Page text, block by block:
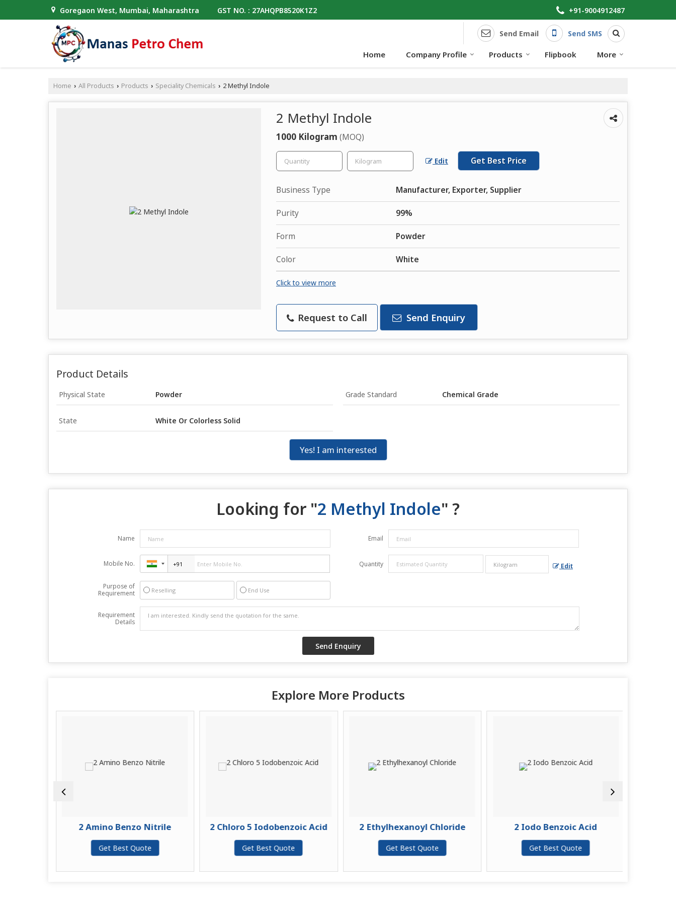
Goregaon West, Mumbai, Maharashtra GST NO. : 27AHQPB8520K1Z2 +91-9004912487
Send Email Send SMS
Home Company Profile Products Flipbook More
Home › All Products › Products › Speciality Chemicals › 2 Methyl Indole
2 Methyl Indole
1000 Kilogram (MOQ)
Edit Get Best Price
Business Type Manufacturer, Exporter, Supplier
Purity 99%
Form Powder
Color White
Click to view more
Request to Call Send Enquiry
Product Details
Physical State Powder Grade Standard Chemical Grade
State White Or Colorless Solid
Yes! I am interested
Looking for "2 Methyl Indole" ?
Name Email
Mobile No. Quantity Edit
Purpose of
Requirement
Reselling End Use
Requirement
Details
Explore More Products
2 Amino Benzo Nitrile
Get Best Quote
2 Chloro 5 Iodobenzoic Acid
Get Best Quote
2 Ethylhexanoyl Chloride
Get Best Quote
2 Iodo Benzoic Acid
Get Best Quote